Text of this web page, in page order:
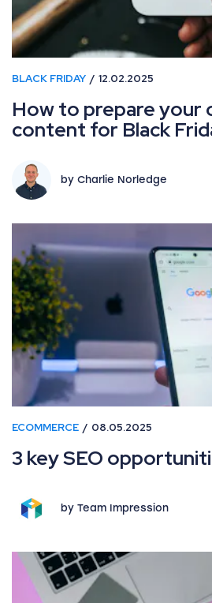
BLACK FRIDAY 12.02.2025
How to prepare your
content for Black
by Charlie Norledge
ECOMMERCE 08.05.2025
3 key SEO
by Team Impression